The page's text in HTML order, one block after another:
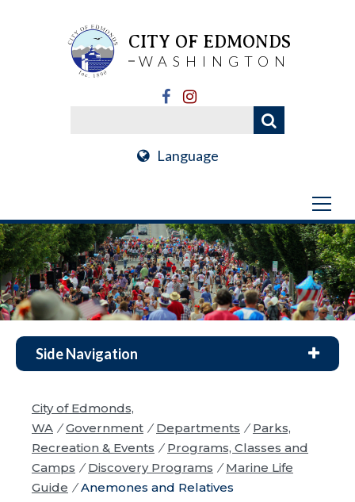
CITY OF EDMONDS
WASHINGTON
Language
Side Navigation
City of Edmonds,
WA / Government / Departments / Parks,
Recreation & Events / Programs, Classes and
Camps / Discovery Programs / Marine Life
Guide / Anemones and Relatives